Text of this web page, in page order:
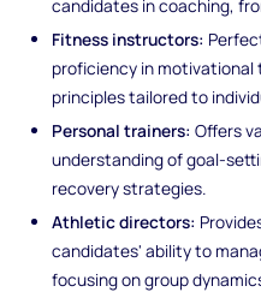
candidates in coaching,
Fitness instructors:
proficiency in
principles tailored to
Personal trainers: Offers
understanding of goal-
recovery strategies.
Athletic directors:
candidates' ability to
focusing on group